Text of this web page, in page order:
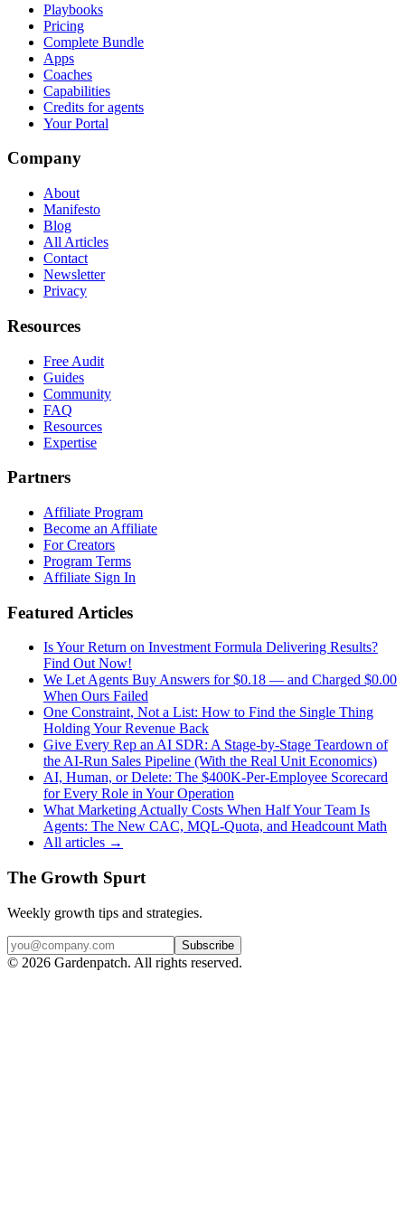
Playbooks
Pricing
Complete Bundle
Apps
Coaches
Capabilities
Credits for agents
Your Portal
Company
About
Manifesto
Blog
All Articles
Contact
Newsletter
Privacy
Resources
Free Audit
Guides
Community
FAQ
Resources
Expertise
Partners
Affiliate Program
Become an Affiliate
For Creators
Program Terms
Affiliate Sign In
Featured Articles
Is Your Return on Investment Formula Delivering Results?
Find Out Now!
We Let Agents Buy Answers for $0.18 — and Charged $0.00
When Ours Failed
One Constraint, Not a List: How to Find the Single Thing
Holding Your Revenue Back
Give Every Rep an AI SDR: A Stage-by-Stage Teardown of
the AI-Run Sales Pipeline (With the Real Unit Economics)
AI, Human, or Delete: The $400K-Per-Employee Scorecard
for Every Role in Your Operation
What Marketing Actually Costs When Half Your Team Is
Agents: The New CAC, MQL-Quota, and Headcount Math
All articles →
The Growth Spurt
Weekly growth tips and strategies.
Subscribe
© 2026 Gardenpatch. All rights reserved.